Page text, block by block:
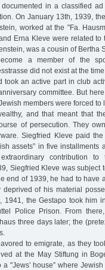
in a classified
On January 13th, 1939,
worked at the "Fa.
Erna Kleve were related to
was a cousin of Bertha
a member of the
did not exist at the
took an active part in club
committee. But
members were forced to
and that meant that
of persecution. They
Siegfried Kleve paid
assets” in five installments
contribution to
Siegfried Kleve was subject
end of 1939, he had to have
of his material
the Gestapo took him
Police Prison. From
three days later; the
to emigrate, as they
at the May Stiftung in
"Jews’ house” where